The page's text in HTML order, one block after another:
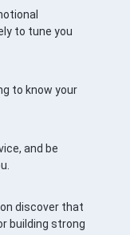
to tune you
to know your
and be
discover that
building strong